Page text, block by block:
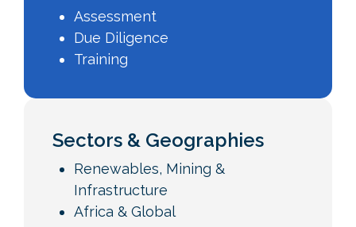
Assessment
Due Diligence
Training
Sectors & Geographies
Renewables, Mining &
Infrastructure
Africa & Global